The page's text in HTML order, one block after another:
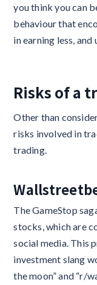
you think you can
behaviour that
in earning less,
Risks of a
Other than
risks involved in
trading.
The GameStop
stocks, which are
social media. This
investment slang
the moon” and “r/